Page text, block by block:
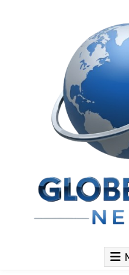
Globe Wire
Daily Does for Smart Business